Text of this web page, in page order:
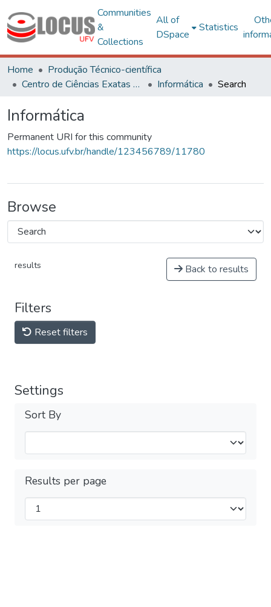
Communities
&
Collections
All of
DSpace
Statistics
Home
Produção Técnico-científica
Centro de Ciências Exatas e Tecnológicas
Informática Search
Informática
Permanent URI for this community
https://locus.ufv.br/handle/123456789/11780
Browse
results Back to results
Filters
Reset filters
Settings
Sort By
Results per page